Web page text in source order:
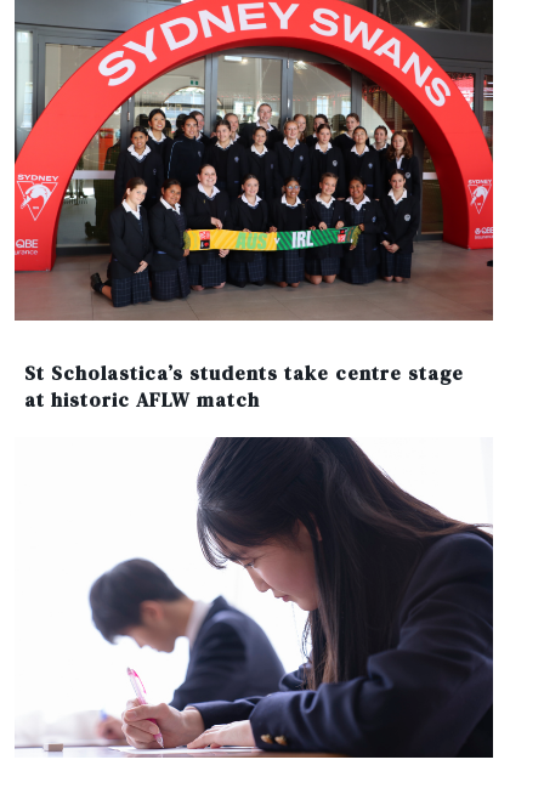
St Scholastica’s students take centre stage
at historic AFLW match